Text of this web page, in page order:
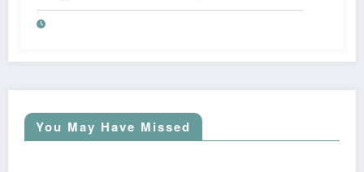
Protection
You May Have Missed